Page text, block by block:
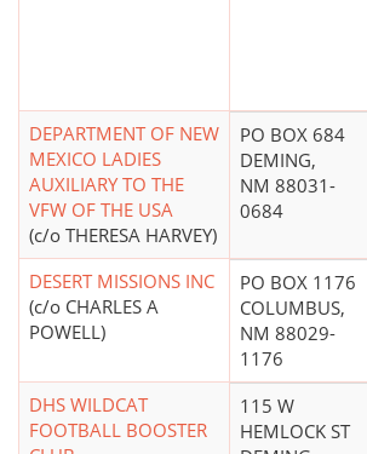
DEPARTMENT OF NEW
MEXICO LADIES
AUXILIARY TO THE
VFW OF THE USA
(c/o THERESA HARVEY)
PO BOX 684
DEMING,
NM 88031-
0684
DESERT MISSIONS INC
(c/o CHARLES A
POWELL)
PO BOX 1176
COLUMBUS,
NM 88029-
1176
DHS WILDCAT
FOOTBALL BOOSTER
115 W
HEMLOCK ST